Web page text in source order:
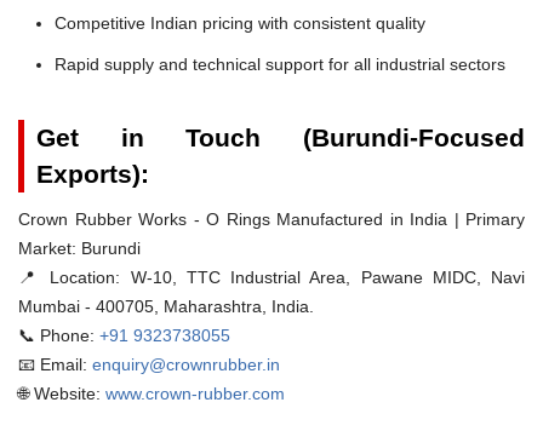
Competitive Indian pricing with consistent quality
Rapid supply and technical support for all industrial sectors
Get in Touch (Burundi-Focused
Exports):
Crown Rubber Works - O Rings Manufactured in India | Primary
Market: Burundi
📍 Location: W-10, TTC Industrial Area, Pawane MIDC, Navi
Mumbai - 400705, Maharashtra, India.
📞 Phone: +91 9323738055
📧 Email: enquiry@crownrubber.in
🌐 Website: www.crown-rubber.com